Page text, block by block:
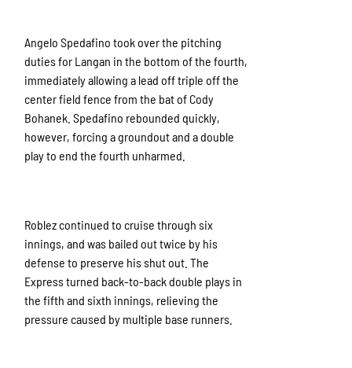
Angelo Spedafino took over the pitching
duties for Langan in the bottom of the fourth,
immediately allowing a lead off triple off the
center field fence from the bat of Cody
Bohanek. Spedafino rebounded quickly,
however, forcing a groundout and a double
play to end the fourth unharmed.
Roblez continued to cruise through six
innings, and was bailed out twice by his
defense to preserve his shut out. The
Express turned back-to-back double plays in
the fifth and sixth innings, relieving the
pressure caused by multiple base runners.